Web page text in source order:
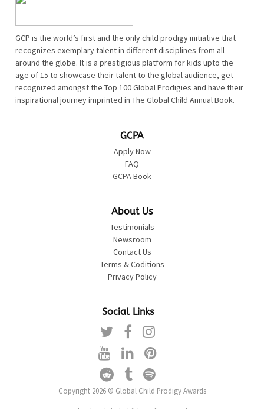
GCP is the world’s first and the only child prodigy initiative that
recognizes exemplary talent in different disciplines from all
around the globe. It is a prestigious platform for kids upto the
age of 15 to showcase their talent to the global audience, get
recognized amongst the Top 100 Global Prodigies and have their
inspirational journey imprinted in The Global Child Annual Book.
GCPA
Apply Now
FAQ
GCPA Book
About Us
Testimonials
Newsroom
Contact Us
Terms & Coditions
Privacy Policy
Social Links
Copyright 2026 © Global Child Prodigy Awards